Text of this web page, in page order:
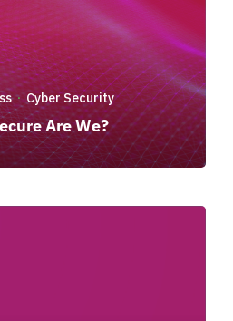
·Cyber Security
Are We?